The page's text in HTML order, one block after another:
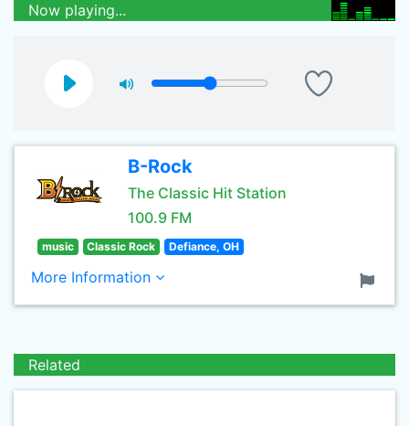
Now playing...
B-Rock
The Classic Hit Station
100.9 FM
music Classic Rock Defiance, OH
More Information
Related